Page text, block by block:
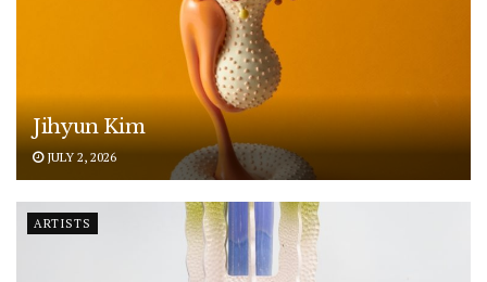
Jihyun Kim
JULY 2, 2026
ARTISTS